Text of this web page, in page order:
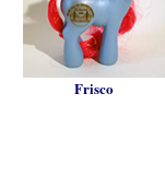
Frisco